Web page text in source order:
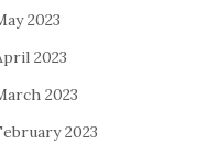
2023
2023
2023
2023